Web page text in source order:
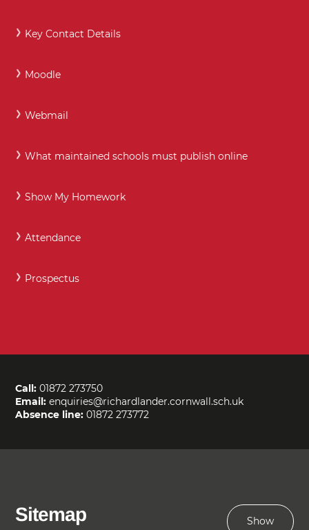
Key Contact Details
Moodle
Webmail
What maintained schools must publish online
Show My Homework
Attendance
Prospectus
Call: 01872 273750
Email: enquiries@richardlander.cornwall.sch.uk
Absence line: 01872 273772
Sitemap Show